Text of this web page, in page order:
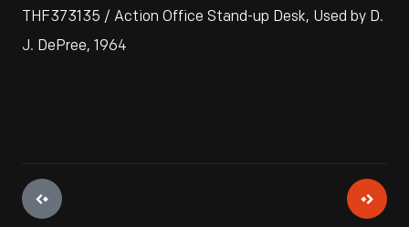
THF373135 / Action Office Stand-up Desk, Used by D.
J. DePree, 1964